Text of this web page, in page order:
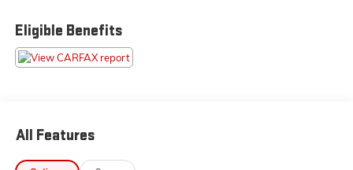
have many financing options available to qualified
buyers, and will always give you a fair and honest
value for your trade.
- 6.7L Cummins I-6 Turbodiesel with 6-Speed
Eligible Benefits
All Features